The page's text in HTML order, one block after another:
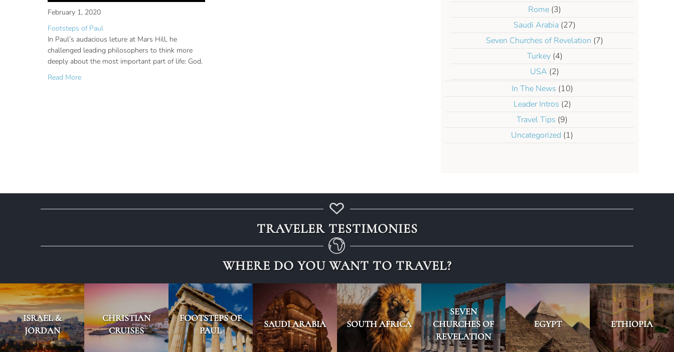
February 1, 2020
Footsteps of Paul
In Paul’s audacious leture at Mars Hill, he
challenged leading philosophers to think more
deeply about the most important part of life: God.
Read Moreabout Mars Hill: Paul’s Courageous Message
Rome (3)
Saudi Arabia (27)
Seven Churches of Revelation (7)
Turkey(4)
USA (2)
In The News (10)
Leader Intros (2)
Travel Tips (9)
Uncategorized (1)
TRAVELER TESTIMONIES
WHERE DO YOU WANT TO TRAVEL?
ISRAEL &
JORDAN
CHRISTIAN
CRUISES
FOOTSTEPS OF
PAUL
SAUDI ARABIA SOUTH AFRICA
SEVEN
CHURCHES OF
REVELATION
EGYPT ETHIOPIA